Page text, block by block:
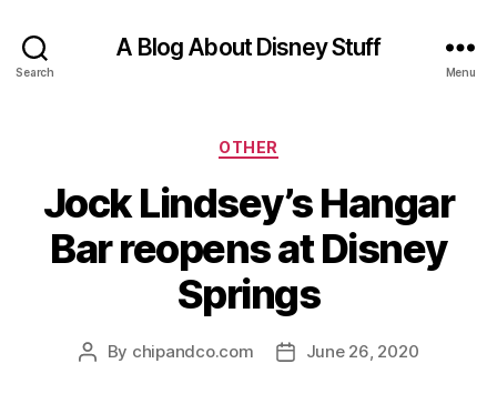
Search
A Blog About Disney Stuff
Menu
Categories
OTHER
Jock Lindsey’s Hangar
Bar reopens at Disney
Springs
Post
By chipandco.com
PostJune 26, 2020